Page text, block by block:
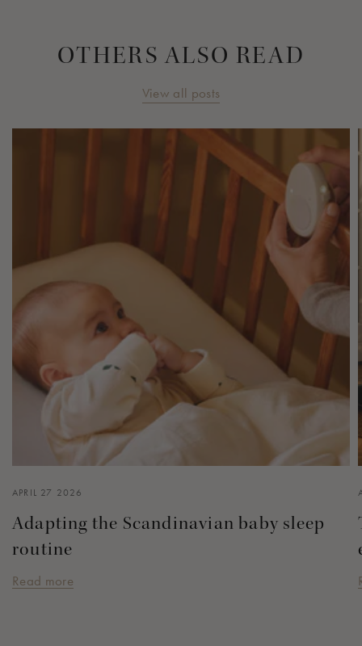
OTHERS ALSO READ
View all posts
APRIL 27 2026
Adapting the Scandinavian baby sleep
routine
Read more